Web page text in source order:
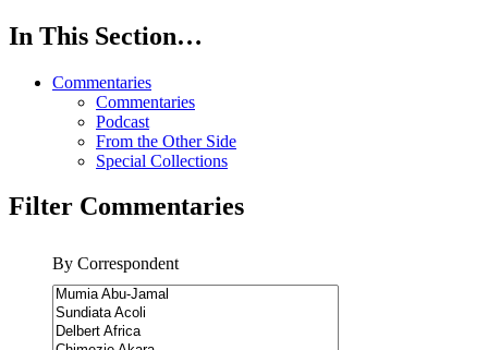
In This Section…
Commentaries
Commentaries
Podcast
From the Other Side
Special Collections
Filter Commentaries
By Correspondent